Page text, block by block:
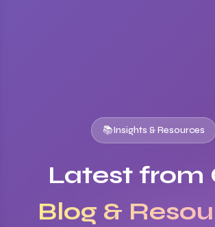
📚Insights & Resources
Latest from
Blog &